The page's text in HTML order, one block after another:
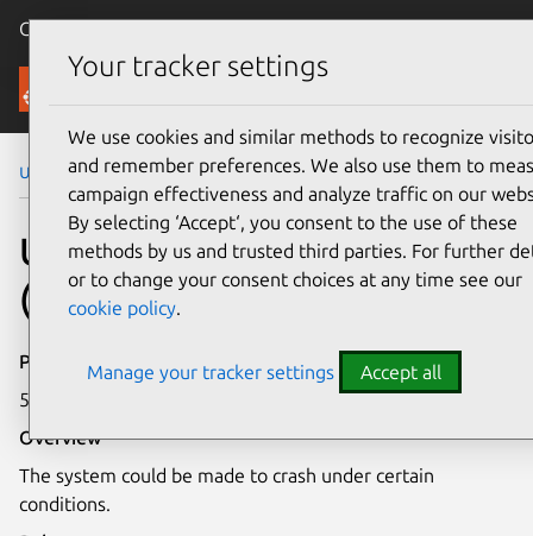
Canonical Ubuntu
Security
Ubuntu Security Notices USN-3256-2
USN-3256-2: Linux kernel
(HWE) vulnerability
Publication date
5 April 2017
Overview
The system could be made to crash under certain
conditions.
Your tracker settings
We use cookies and similar methods to recognize
and remember preferences. We also use them to
campaign effectiveness and analyze traffic on our
By selecting ‘Accept‘, you consent to the use of these
methods by us and trusted third parties. For further
or to change your consent choices at any time see our
cookie policy.
Manage your tracker settings Accept all